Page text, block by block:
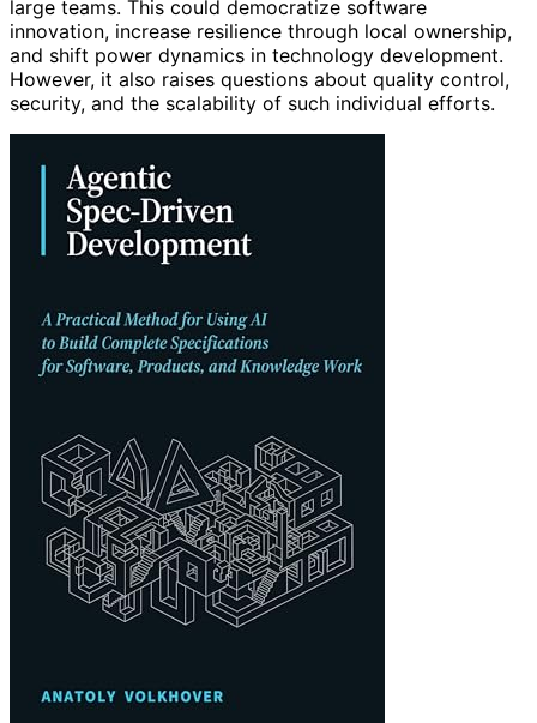
large teams. This could democratize software
innovation, increase resilience through local ownership,
and shift power dynamics in technology development.
However, it also raises questions about quality control,
security, and the scalability of such individual efforts.